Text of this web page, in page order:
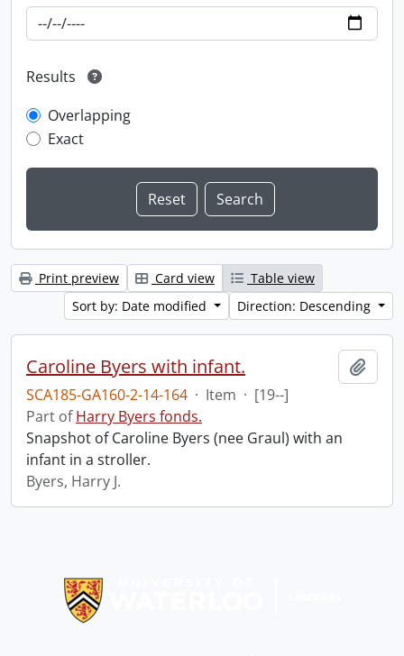
Results
Overlapping
Exact
Print preview Card view
Table view
Sort by: Date modified
Direction: Descending
Caroline Byers with infant.
SCA185-GA160-2-14-164 · Item · [19--]
Part ofHarry Byers fonds.
Snapshot of Caroline Byers (nee Graul) with an
infant in a stroller.
Byers, Harry J.